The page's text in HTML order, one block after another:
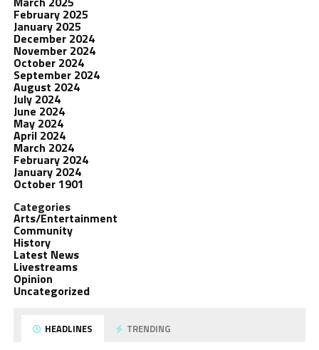
February 2025
January 2025
December 2024
November 2024
October 2024
September 2024
August 2024
July 2024
June 2024
May 2024
April 2024
March 2024
February 2024
January 2024
October 1901
Categories
Arts/Entertainment
Community
History
Latest News
Livestreams
Opinion
Uncategorized
HEADLINES TRENDING